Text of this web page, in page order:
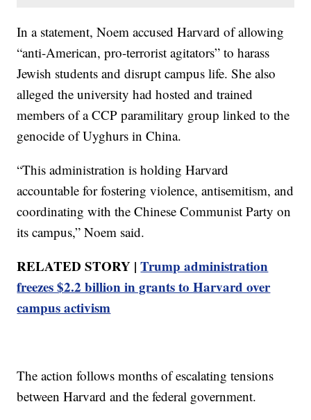
In a statement, Noem accused Harvard of allowing
“anti-American, pro-terrorist agitators” to harass
Jewish students and disrupt campus life. She also
alleged the university had hosted and trained
members of a CCP paramilitary group linked to the
genocide of Uyghurs in China.
“This administration is holding Harvard
accountable for fostering violence, antisemitism, and
coordinating with the Chinese Communist Party on
its campus,” Noem said.
RELATED STORY |Trump administration
freezes $2.2 billion in grants to Harvard over
campus activism
The action follows months of escalating tensions
between Harvard and the federal government.